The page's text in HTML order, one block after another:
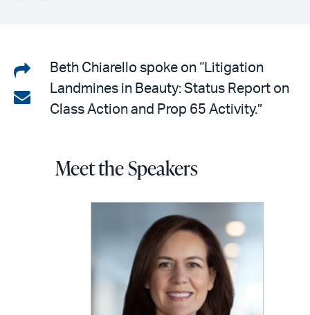
Share
on
LinkedIn
Share
Beth Chiarello spoke on “Litigation
Landmines in Beauty: Status Report on
Class Action and Prop 65 Activity.”
Meet the Speakers